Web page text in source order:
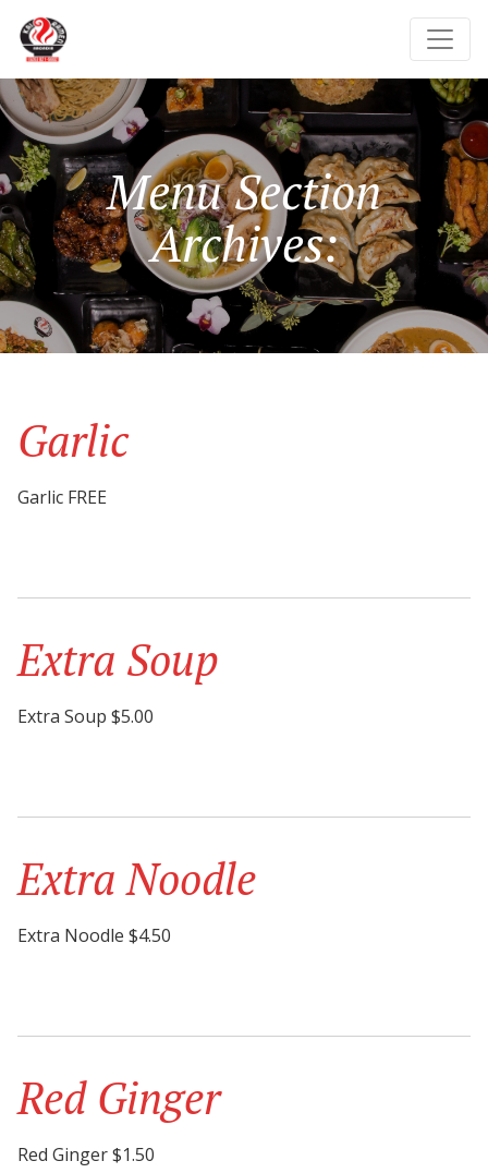
Menu Section
Archives:
Garlic
Garlic FREE
Extra Soup
Extra Soup $5.00
Extra Noodle
Extra Noodle $4.50
Red Ginger
Red Ginger $1.50